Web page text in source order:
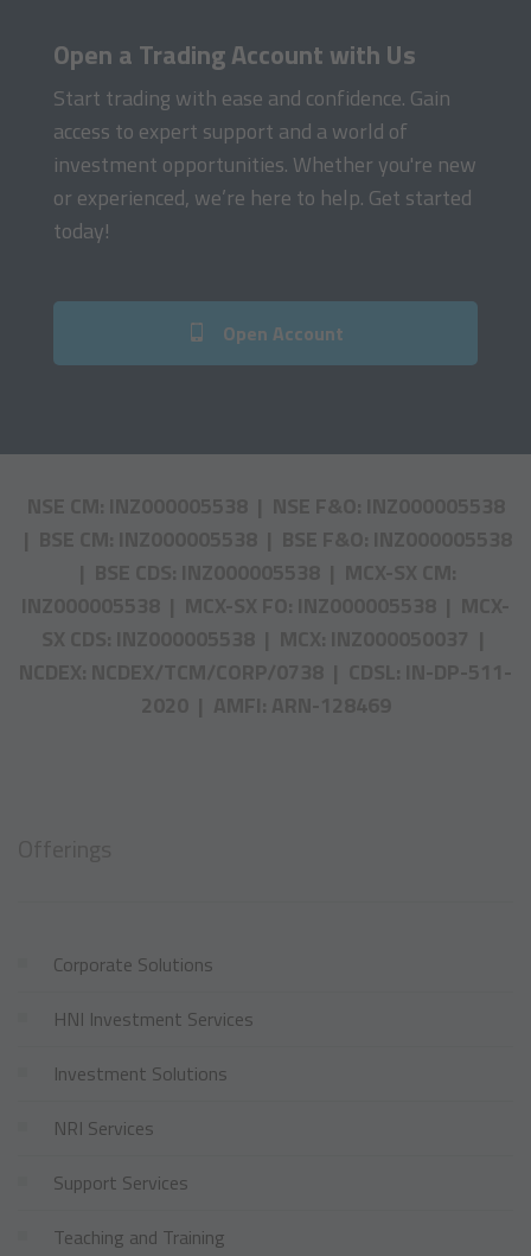
Open a Trading Account with Us
Start trading with ease and confidence. Gain
access to expert support and a world of
investment opportunities. Whether you're new
or experienced, we’re here to help. Get started
today!
Open Account
Corporate Solutions
HNI Investment Services
Investment Solutions
NRI Services
Support Services
Teaching and Training